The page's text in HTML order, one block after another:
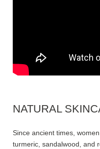
NATURAL
Since ancient times,
turmeric, sandalwood, and